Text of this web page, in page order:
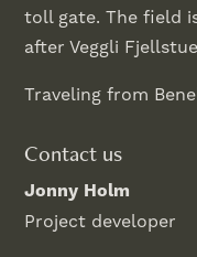
toll gate. The field
after Veggli
Traveling from
Contact us
Jonny Holm
Project developer